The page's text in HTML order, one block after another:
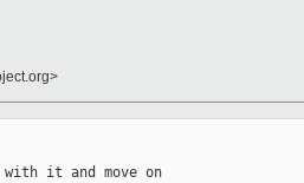
with it and move on